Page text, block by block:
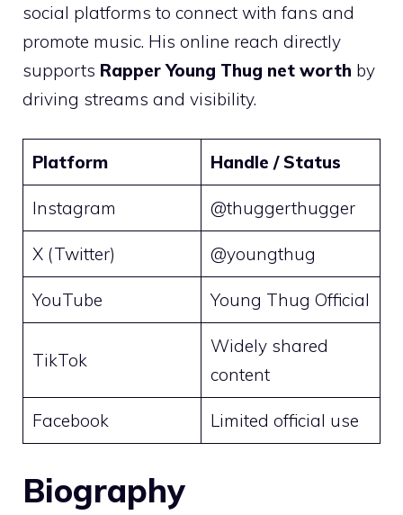
social platforms to connect with fans and
promote music. His online reach directly
supports Rapper Young Thug net worth by
driving streams and visibility.
Platform Handle / Status
Instagram @thuggerthugger
X (Twitter) @youngthug
YouTube Young Thug Official
TikTok
Widely shared
content
Facebook Limited official use
Biography